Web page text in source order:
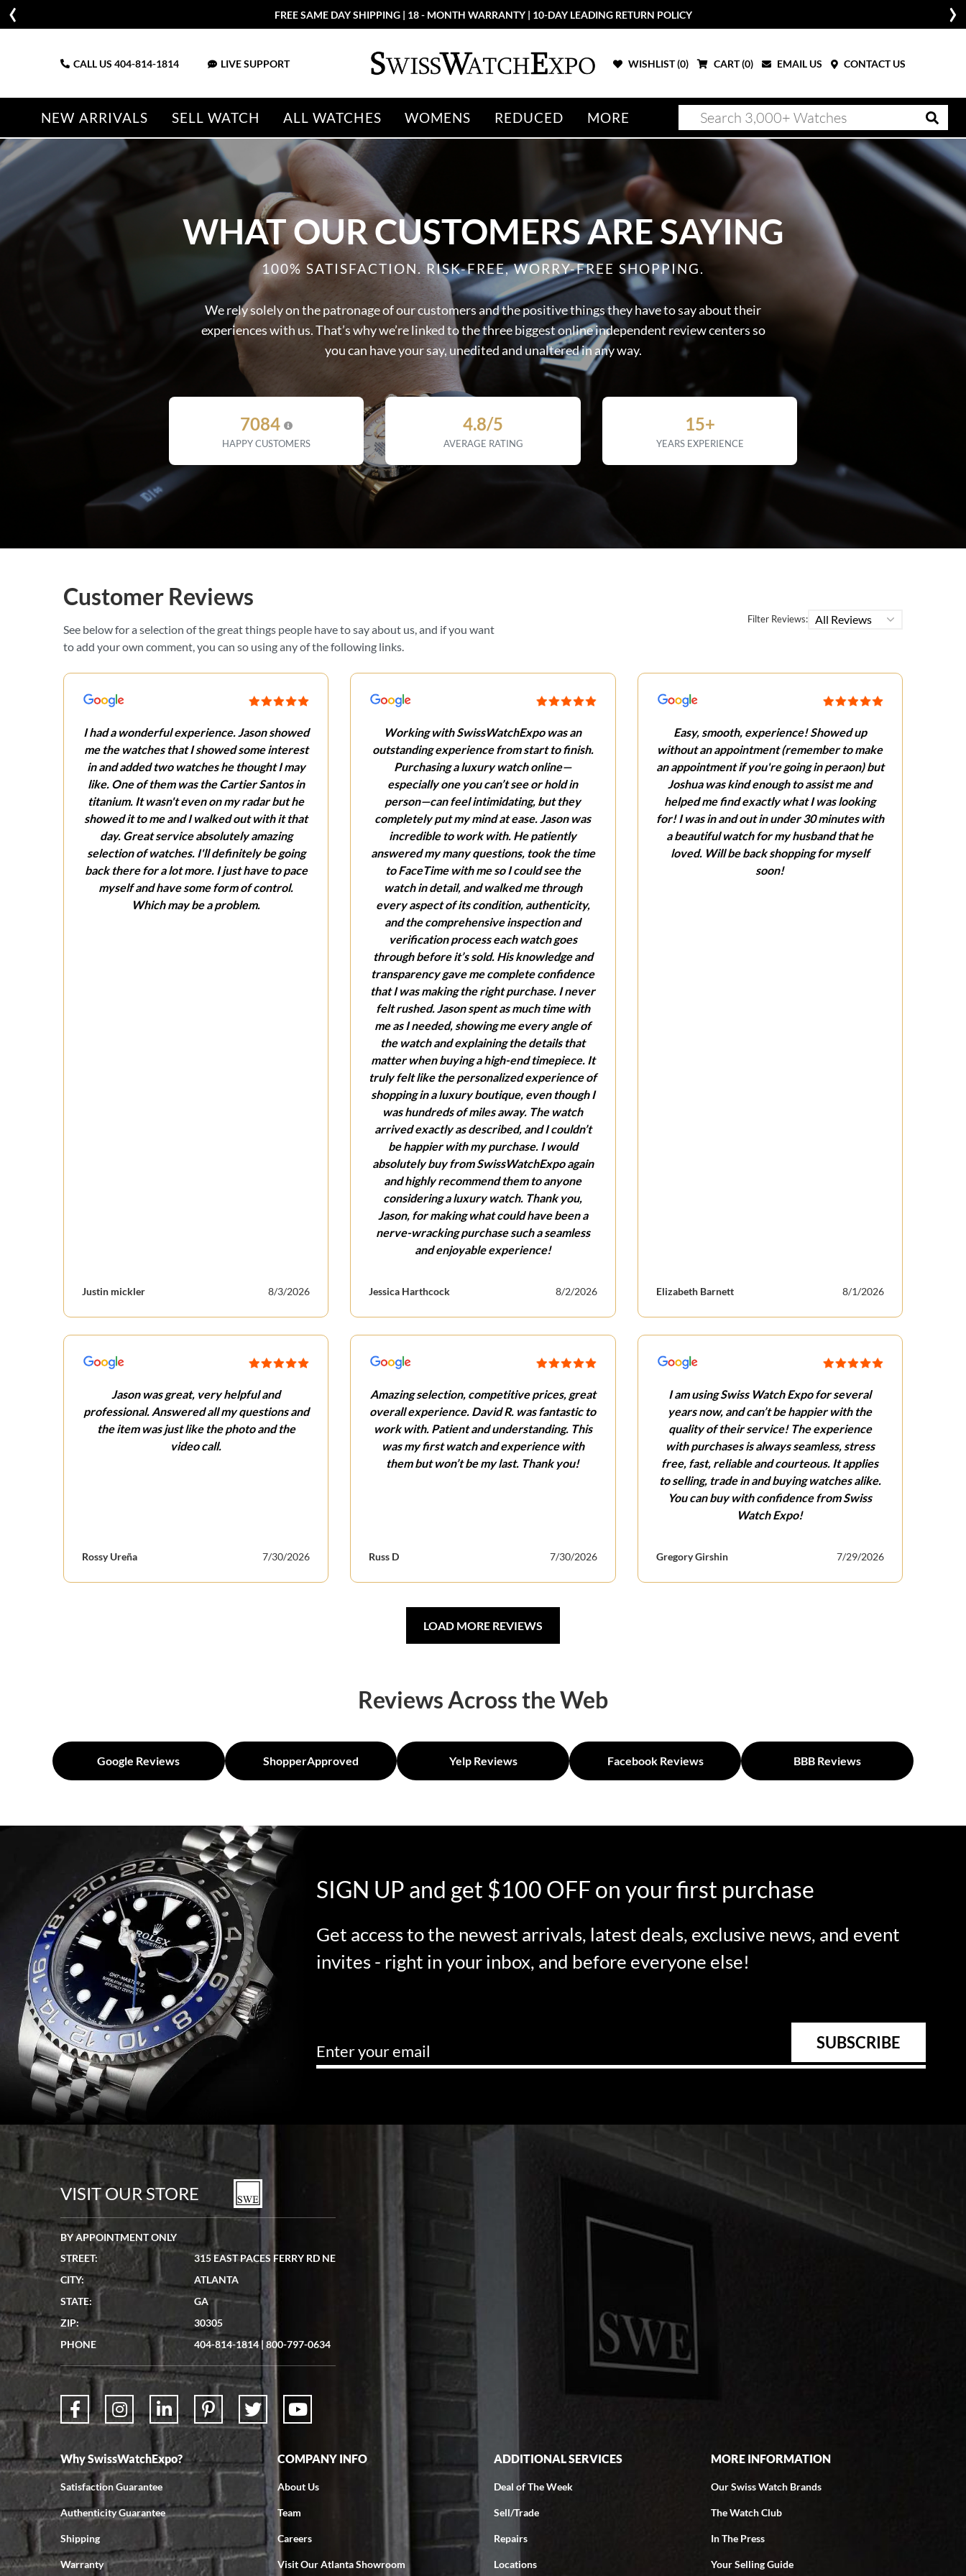
FREE SAME DAY SHIPPING | 18 - MONTH WARRANTY | 10-DAY LEADING RETURN POLICY
CALL US 404-814-1814 LIVE SUPPORT WISHLIST (0) CART (0) EMAIL US CONTACT US
NEW ARRIVALS SELL WATCH ALL WATCHES WOMENS REDUCED MORE
WHAT OUR CUSTOMERS ARE SAYING
100% SATISFACTION. RISK-FREE, WORRY-FREE SHOPPING.
We rely solely on the patronage of our customers and the positive things they have to say about their
experiences with us. That’s why we’re linked to the three biggest online independent review centers so
you can have your say, unedited and unaltered in any way.
7084
HAPPY CUSTOMERS
4.8/5
AVERAGE RATING
15+
YEARS EXPERIENCE
Customer Reviews
See below for a selection of the great things people have to say about us, and if you want
to add your own comment, you can so using any of the following links.
Filter Reviews: All Reviews
I had a wonderful experience. Jason showed
me the watches that I showed some interest
in and added two watches he thought I may
like. One of them was the Cartier Santos in
titanium. It wasn't even on my radar but he
showed it to me and I walked out with it that
day. Great service absolutely amazing
selection of watches. I'll definitely be going
back there for a lot more. I just have to pace
myself and have some form of control.
Which may be a problem.
Justin mickler 8/3/2026
Working with SwissWatchExpo was an
outstanding experience from start to finish.
Purchasing a luxury watch online—
especially one you can’t see or hold in
person—can feel intimidating, but they
completely put my mind at ease. Jason was
incredible to work with. He patiently
answered my many questions, took the time
to FaceTime with me so I could see the
watch in detail, and walked me through
every aspect of its condition, authenticity,
and the comprehensive inspection and
verification process each watch goes
through before it’s sold. His knowledge and
transparency gave me complete confidence
that I was making the right purchase. I never
felt rushed. Jason spent as much time with
me as I needed, showing me every angle of
the watch and explaining the details that
matter when buying a high-end timepiece. It
truly felt like the personalized experience of
shopping in a luxury boutique, even though I
was hundreds of miles away. The watch
arrived exactly as described, and I couldn’t
be happier with my purchase. I would
absolutely buy from SwissWatchExpo again
and highly recommend them to anyone
considering a luxury watch. Thank you,
Jason, for making what could have been a
nerve-wracking purchase such a seamless
and enjoyable experience!
Jessica Harthcock 8/2/2026
Easy, smooth, experience! Showed up
without an appointment (remember to make
an appointment if you're going in peraon) but
Joshua was kind enough to assist me and
helped me find exactly what I was looking
for! I was in and out in under 30 minutes with
a beautiful watch for my husband that he
loved. Will be back shopping for myself
soon!
Elizabeth Barnett 8/1/2026
Jason was great, very helpful and
professional. Answered all my questions and
the item was just like the photo and the
video call.
Rossy Ureña 7/30/2026
Amazing selection, competitive prices, great
overall experience. David R. was fantastic to
work with. Patient and understanding. This
was my first watch and experience with
them but won’t be my last. Thank you!
Russ D 7/30/2026
I am using Swiss Watch Expo for several
years now, and can’t be happier with the
quality of their service! The experience
with purchases is always seamless, stress
free, fast, reliable and courteous. It applies
to selling, trade in and buying watches alike.
You can buy with confidence from Swiss
Watch Expo!
Gregory Girshin 7/29/2026
LOAD MORE REVIEWS
Reviews Across the Web
Google Reviews ShopperApproved Yelp Reviews Facebook Reviews BBB Reviews
SIGN UP and get $100 OFF on your first purchase
Get access to the newest arrivals, latest deals, exclusive news, and event
invites - right in your inbox, and before everyone else!
VISIT OUR STORE
BY APPOINTMENT ONLY
STREET:
315 EAST PACES FERRY RD NE
CITY:
ATLANTA
STATE:
GA
ZIP:
30305
PHONE
404-814-1814|800-797-0634
Why SwissWatchExpo?
Satisfaction Guarantee
Authenticity Guarantee
Shipping
Warranty
COMPANY INFO
About Us
Team
Careers
Visit Our Atlanta Showroom
ADDITIONAL SERVICES
Deal of The Week
Sell/Trade
Repairs
Locations
MORE INFORMATION
Our Swiss Watch Brands
The Watch Club
In The Press
Your Selling Guide